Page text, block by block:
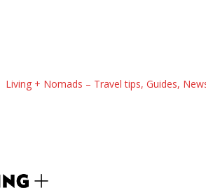
Living + Nomads – Travel tips, Guides,